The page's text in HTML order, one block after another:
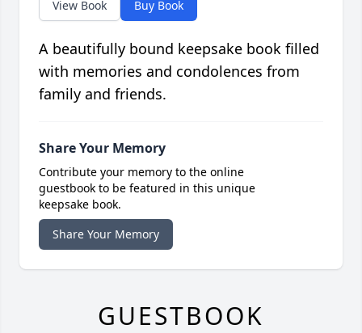
View Book Buy Book
A beautifully bound keepsake book filled
with memories and condolences from
family and friends.
Share Your Memory
Contribute your memory to the online
guestbook to be featured in this unique
keepsake book.
Share Your Memory
GUESTBOOK